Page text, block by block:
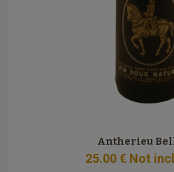
Antherieu
25.00 € Not